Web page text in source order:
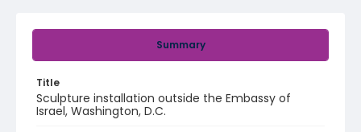
Summary
Title
Sculpture installation outside the Embassy of
Israel, Washington, D.C.